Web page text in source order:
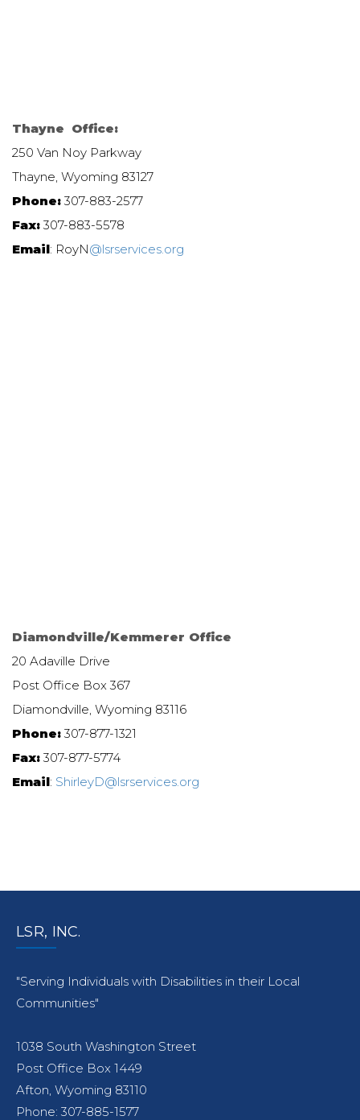
Thayne Office:
250 Van Noy Parkway
Thayne, Wyoming 83127
Phone: 307-883-2577
Fax: 307-883-5578
Email: RoyN@lsrservices.org
Diamondville/Kemmerer Office
20 Adaville Drive
Post Office Box 367
Diamondville, Wyoming 83116
Phone: 307-877-1321
Fax: 307-877-5774
Email: ShirleyD@lsrservices.org
LSR, INC.
"Serving Individuals with Disabilities in their Local
Communities"
1038 South Washington Street
Post Office Box 1449
Afton, Wyoming 83110
Phone: 307-885-1577